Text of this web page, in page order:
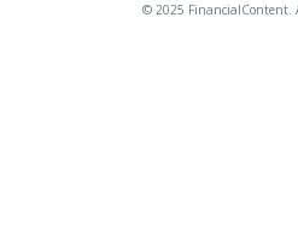
© 2025 FinancialContent.